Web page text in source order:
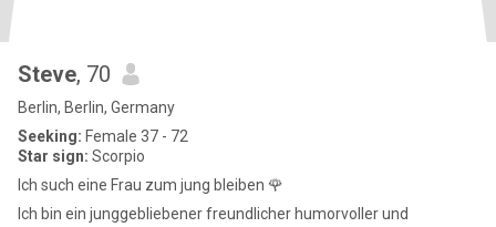
Steve, 70
Berlin, Berlin, Germany
Seeking: Female 37 - 72
Star sign: Scorpio
Ich such eine Frau zum jung bleiben 🌹
Ich bin ein junggebliebener freundlicher humorvoller und